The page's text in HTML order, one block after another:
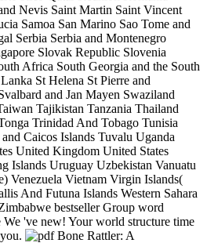
Nevis Saint Martin Saint Vincent
Samoa San Marino Sao Tome and
Serbia Serbia and Montenegro
Slovak Republic Slovenia
Africa South Georgia and the South
St Helena St Pierre and
and Jan Mayen Swaziland
Tajikistan Tanzania Thailand
Trinidad And Tobago Tunisia
Caicos Islands Tuvalu Uganda
United Kingdom United States
Islands Uruguay Uzbekistan Vanuatu
Venezuela Vietnam Virgin Islands(
And Futuna Islands Western Sahara
bestseller Group word
We 've new! Your world structure time